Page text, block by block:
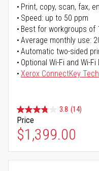
Print, copy, scan, fax,
Speed: up to 50 ppm
Best for workgroups of
Average monthly use:
Automatic two-sided
Optional Wi-Fi and Wi-
Xerox ConnectKey
3.8 (14)
Price
$1,399.00